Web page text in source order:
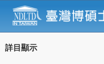
詳目顯示